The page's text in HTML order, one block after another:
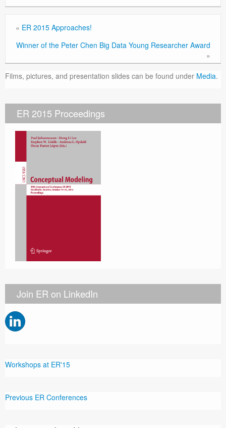
« ER 2015 Approaches!
Winner of the Peter Chen Big Data Young Researcher Award
»
Films, pictures, and presentation slides can be found under Media.
ER 2015 Proceedings
Join ER on LinkedIn
Workshops at ER'15
Previous ER Conferences